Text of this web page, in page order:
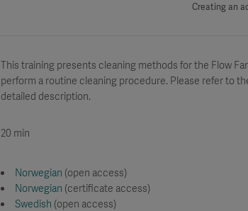
Creating an
This training presents cleaning methods for the Flow
perform a routine cleaning procedure. Please refer to
detailed description.
20 min
Norwegian (open access)
Norwegian (certificate access)
Swedish (open access)